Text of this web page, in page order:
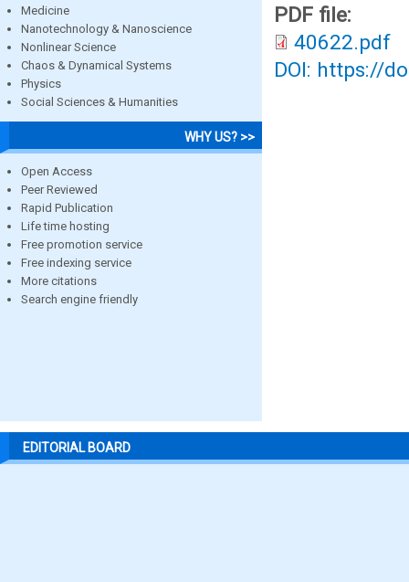
Medicine
Nanotechnology & Nanoscience
Nonlinear Science
Chaos & Dynamical Systems
Physics
Social Sciences & Humanities
WHY US? >>
Open Access
Peer Reviewed
Rapid Publication
Life time hosting
Free promotion service
Free indexing service
More citations
Search engine friendly
PDF file:
40622.pdf
DOI: https://
EDITORIAL BOARD